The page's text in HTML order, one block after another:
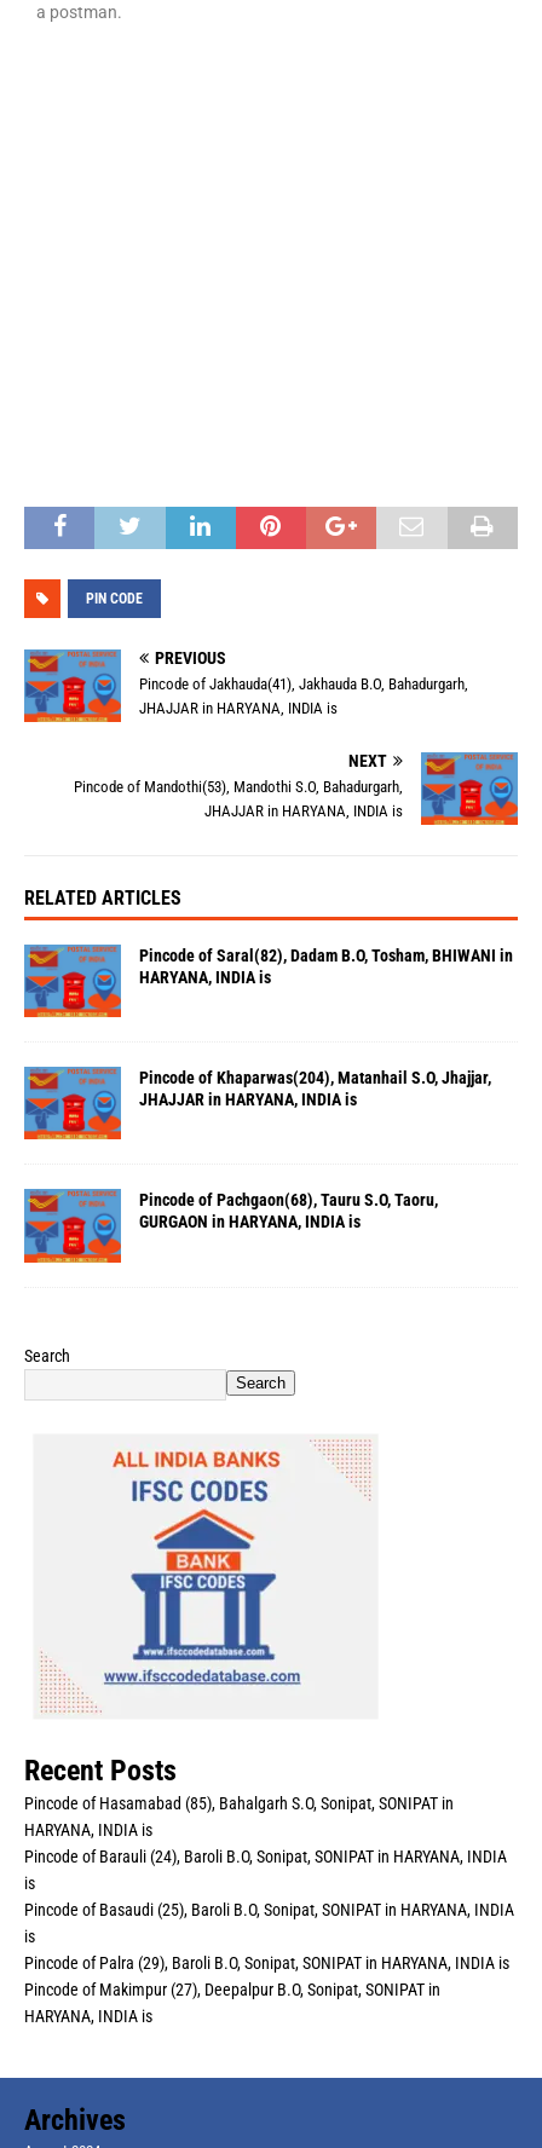
a postman.
PIN CODE
PREVIOUS
Pincode of Jakhauda(41), Jakhauda B.O, Bahadurgarh,
JHAJJAR in HARYANA, INDIA is
NEXT
Pincode of Mandothi(53), Mandothi S.O, Bahadurgarh,
JHAJJAR in HARYANA, INDIA is
RELATED ARTICLES
Pincode of Saral(82), Dadam B.O, Tosham, BHIWANI in
HARYANA, INDIA is
Pincode of Khaparwas(204), Matanhail S.O, Jhajjar,
JHAJJAR in HARYANA, INDIA is
Pincode of Pachgaon(68), Tauru S.O, Taoru,
GURGAON in HARYANA, INDIA is
Search
Search
Recent Posts
Pincode of Hasamabad (85), Bahalgarh S.O, Sonipat, SONIPAT in
HARYANA, INDIA is
Pincode of Barauli (24), Baroli B.O, Sonipat, SONIPAT in HARYANA, INDIA
is
Pincode of Basaudi (25), Baroli B.O, Sonipat, SONIPAT in HARYANA, INDIA
is
Pincode of Palra (29), Baroli B.O, Sonipat, SONIPAT in HARYANA, INDIA is
Pincode of Makimpur (27), Deepalpur B.O, Sonipat, SONIPAT in
HARYANA, INDIA is
Archives